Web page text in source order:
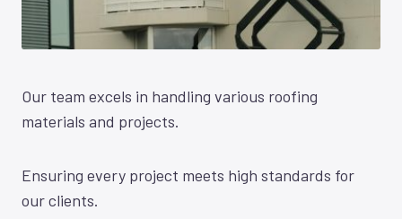
Our team excels in handling various roofing
materials and projects.
Ensuring every project meets high standards for
our clients.